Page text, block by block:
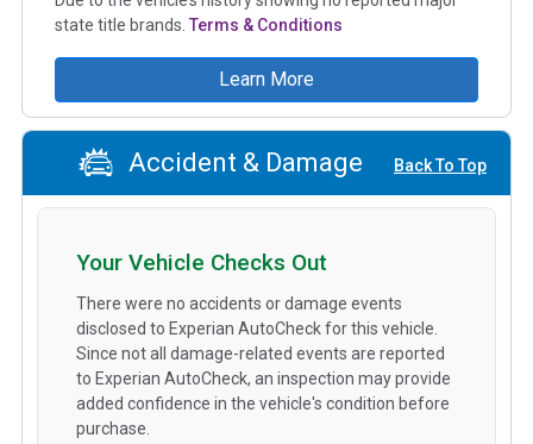
state title brands. Terms & Conditions
Learn More
Accident & Damage Back To Top
Your Vehicle Checks Out
There were no accidents or damage events
disclosed to Experian AutoCheck for this vehicle.
Since not all damage-related events are reported
to Experian AutoCheck, an inspection may provide
added confidence in the vehicle's condition before
purchase.